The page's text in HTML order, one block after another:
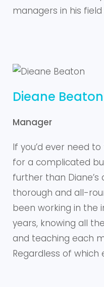
managers in his
Dieane Beaton
Manager
If you’d ever need
for a complicated
further than
thorough and all-
been working in the
years, knowing all
and teaching each
Regardless of which